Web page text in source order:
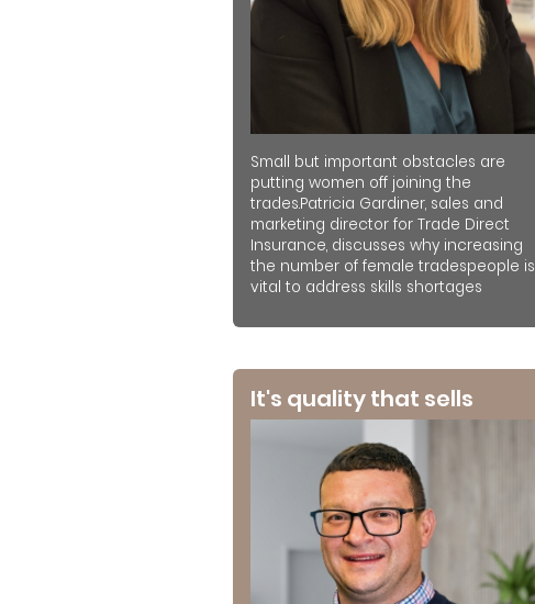
Small but important obstacles are
putting women off joining the
trades.Patricia Gardiner, sales and
marketing director for Trade Direct
Insurance, discusses why increasing
the number of female tradespeople is
vital to address skills shortages
It's quality that sells